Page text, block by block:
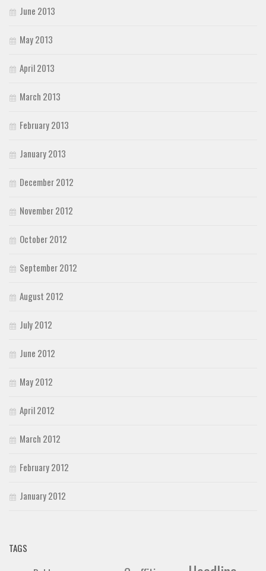
June 2013
May 2013
April 2013
March 2013
February 2013
January 2013
December 2012
November 2012
October 2012
September 2012
August 2012
July 2012
June 2012
May 2012
April 2012
March 2012
February 2012
January 2012
TAGS